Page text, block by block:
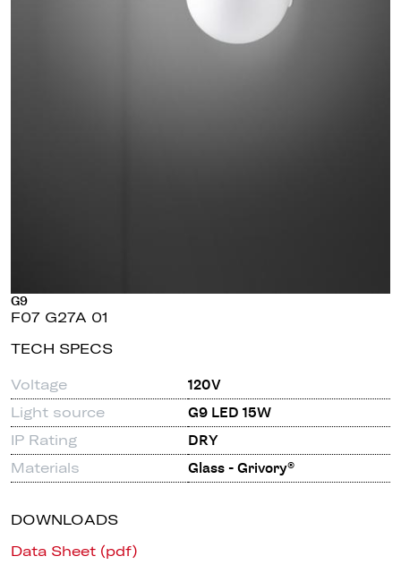
G9
F07 G27A 01
TECH SPECS
Voltage
120V
Light source
G9 LED 15W
IP Rating
DRY
Materials
Glass - Grivory®
DOWNLOADS
Data Sheet (pdf)